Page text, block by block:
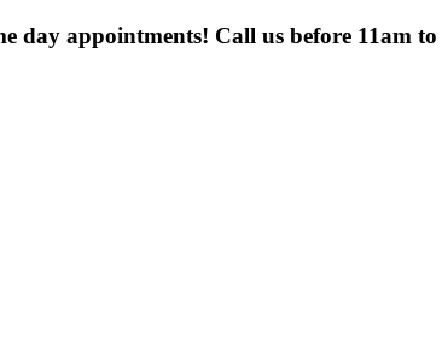
day appointments! Call us before 11am to